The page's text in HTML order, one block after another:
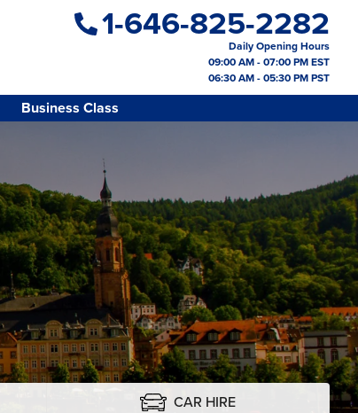
1-646-825-2282
Daily Opening Hours
09:00 AM - 07:00 PM EST
06:30 AM - 05:30 PM PST
Business Class
CAR HIRE